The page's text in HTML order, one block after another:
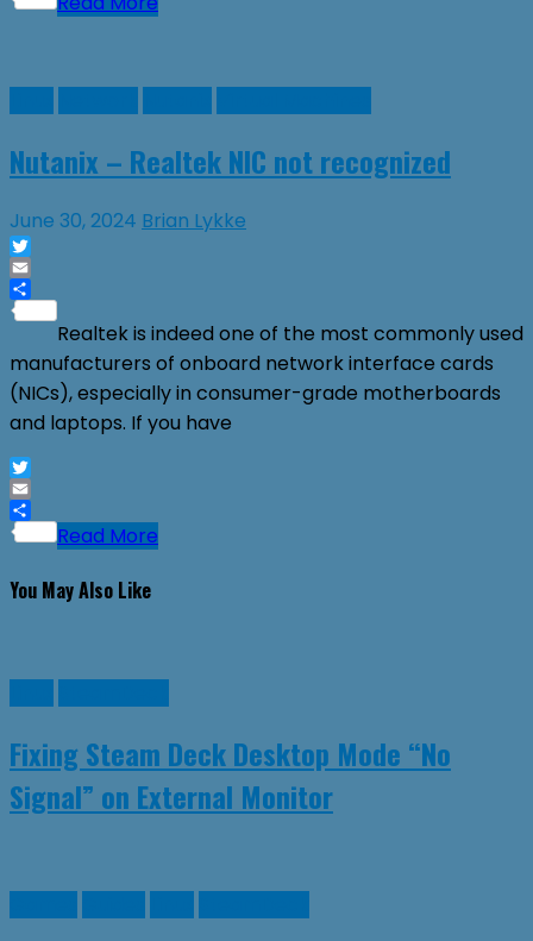
Nutanix – Realtek NIC not recognized
June 30, 2024 Brian Lykke
Twitter
Email
Realtek is indeed one of the most commonly used
manufacturers of onboard network interface cards
(NICs), especially in consumer-grade motherboards
and laptops. If you have
Twitter
Email
Share
Read More
You May Also Like
Fixing Steam Deck Desktop Mode “No
Signal” on External Monitor